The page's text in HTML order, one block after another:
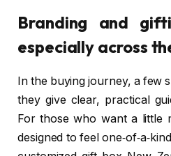
Branding and
especially across
In the buying journey, a few
they give clear, practical
For those who want a little
designed to feel